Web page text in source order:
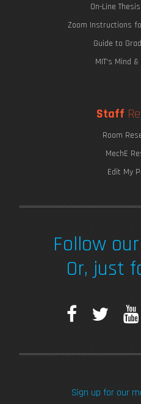
On-Line
Zoom Instructions
Guide to
MIT's Mind
Staff
Room
MechE
Edit My
Follow
Or, just
F
T
Sign up for our